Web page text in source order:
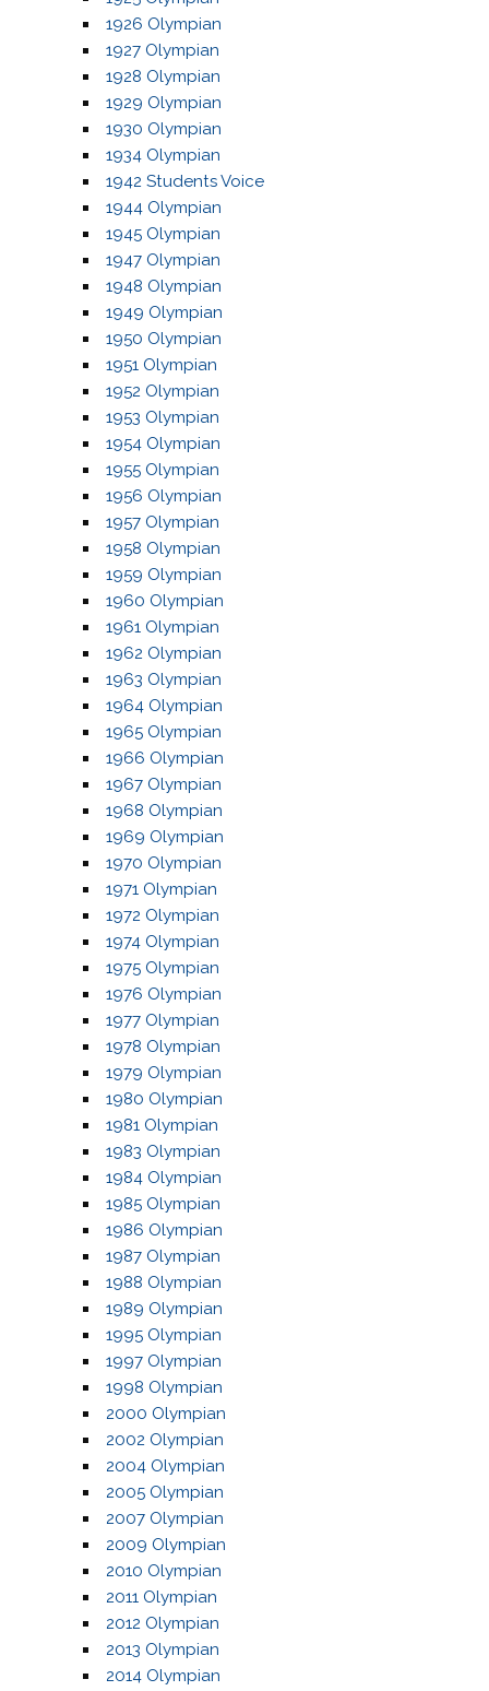
1926 Olympian
1927 Olympian
1928 Olympian
1929 Olympian
1930 Olympian
1934 Olympian
1942 Students Voice
1944 Olympian
1945 Olympian
1947 Olympian
1948 Olympian
1949 Olympian
1950 Olympian
1951 Olympian
1952 Olympian
1953 Olympian
1954 Olympian
1955 Olympian
1956 Olympian
1957 Olympian
1958 Olympian
1959 Olympian
1960 Olympian
1961 Olympian
1962 Olympian
1963 Olympian
1964 Olympian
1965 Olympian
1966 Olympian
1967 Olympian
1968 Olympian
1969 Olympian
1970 Olympian
1971 Olympian
1972 Olympian
1974 Olympian
1975 Olympian
1976 Olympian
1977 Olympian
1978 Olympian
1979 Olympian
1980 Olympian
1981 Olympian
1983 Olympian
1984 Olympian
1985 Olympian
1986 Olympian
1987 Olympian
1988 Olympian
1989 Olympian
1995 Olympian
1997 Olympian
1998 Olympian
2000 Olympian
2002 Olympian
2004 Olympian
2005 Olympian
2007 Olympian
2009 Olympian
2010 Olympian
2011 Olympian
2012 Olympian
2013 Olympian
2014 Olympian